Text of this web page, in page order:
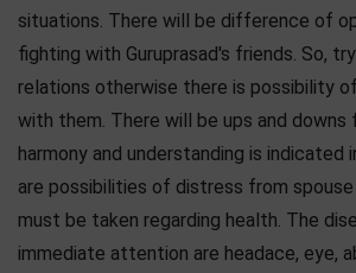
situations. There will be difference of
fighting with Guruprasad's friends. So,
relations otherwise there is possibility
with them. There will be ups and downs
harmony and understanding is indicated
are possibilities of distress from spouse
must be taken regarding health. The
immediate attention are headace, eye,